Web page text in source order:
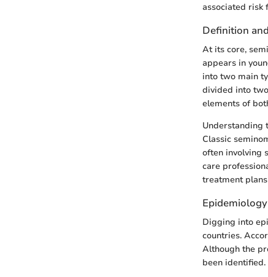
associated risk
Definition
At its core,
appears in
into two main
divided into
elements of
Understanding
Classic
often involving
care
treatment
Digging into
countries.
Although the
been identified.